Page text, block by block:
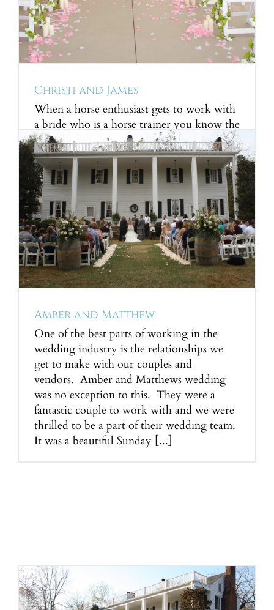
Christi and James
When a horse enthusiast gets to work with
a bride who is a horse trainer you know the
chemistry will be perfect! We had so much
fun working with Christi to plan the
wedding of her dreams. Christi was a very
hands-on bride, in fact she designed and
put together all of her [...]
Amber and Matthew
One of the best parts of working in the
wedding industry is the relationships we
get to make with our couples and
vendors. Amber and Matthews wedding
was no exception to this. They were a
fantastic couple to work with and we were
thrilled to be a part of their wedding team.
It was a beautiful Sunday [...]